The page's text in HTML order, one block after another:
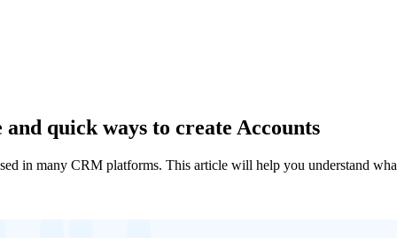
quick ways to create Accounts
in many CRM platforms. This article will help you understand